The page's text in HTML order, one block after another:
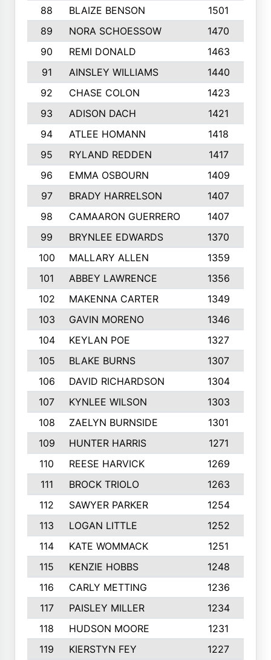
88 BLAIZE BENSON 1501
89
NORA SCHOESSOW 1470
90
REMI DONALD 1463
91
AINSLEY WILLIAMS 1440
92
CHASE COLON 1423
93
ADISON DACH 1421
94
ATLEE HOMANN 1418
95
RYLAND REDDEN 1417
96
EMMA OSBOURN 1409
97
BRADY HARRELSON 1407
98
CAMAARON GUERRERO 1407
99
BRYNLEE EDWARDS 1370
100
MALLARY ALLEN 1359
101
ABBEY LAWRENCE 1356
102
MAKENNA CARTER 1349
103
GAVIN MORENO 1346
104
KEYLAN POE 1327
105
BLAKE BURNS 1307
106
DAVID RICHARDSON 1304
107
KYNLEE WILSON 1303
108
ZAELYN BURNSIDE 1301
109
HUNTER HARRIS 1271
110
REESE HARVICK 1269
111
BROCK TRIOLO 1263
112
SAWYER PARKER 1254
113
LOGAN LITTLE 1252
114
KATE WOMMACK 1251
115
KENZIE HOBBS 1248
116
CARLY METTING 1236
117
PAISLEY MILLER 1234
118
HUDSON MOORE 1231
119
KIERSTYN FEY 1227